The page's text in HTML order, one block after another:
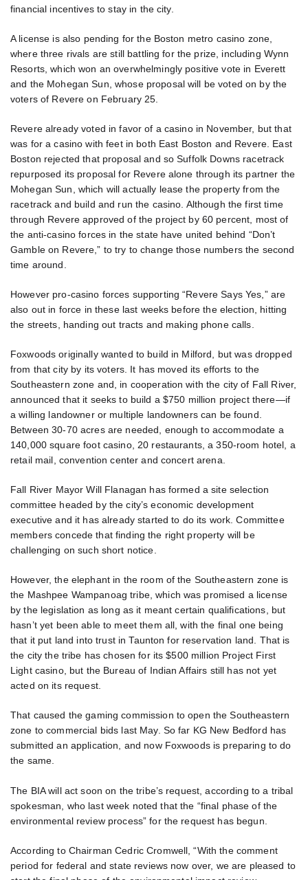
financial incentives to stay in the city.
A license is also pending for the Boston metro casino zone,
where three rivals are still battling for the prize, including Wynn
Resorts, which won an overwhelmingly positive vote in Everett
and the Mohegan Sun, whose proposal will be voted on by the
voters of Revere on February 25.
Revere already voted in favor of a casino in November, but that
was for a casino with feet in both East Boston and Revere. East
Boston rejected that proposal and so Suffolk Downs racetrack
repurposed its proposal for Revere alone through its partner the
Mohegan Sun, which will actually lease the property from the
racetrack and build and run the casino. Although the first time
through Revere approved of the project by 60 percent, most of
the anti-casino forces in the state have united behind “Don’t
Gamble on Revere,” to try to change those numbers the second
time around.
However pro-casino forces supporting “Revere Says Yes,” are
also out in force in these last weeks before the election, hitting
the streets, handing out tracts and making phone calls.
Foxwoods originally wanted to build in Milford, but was dropped
from that city by its voters. It has moved its efforts to the
Southeastern zone and, in cooperation with the city of Fall River,
announced that it seeks to build a $750 million project there—if
a willing landowner or multiple landowners can be found.
Between 30-70 acres are needed, enough to accommodate a
140,000 square foot casino, 20 restaurants, a 350-room hotel, a
retail mail, convention center and concert arena.
Fall River Mayor Will Flanagan has formed a site selection
committee headed by the city’s economic development
executive and it has already started to do its work. Committee
members concede that finding the right property will be
challenging on such short notice.
However, the elephant in the room of the Southeastern zone is
the Mashpee Wampanoag tribe, which was promised a license
by the legislation as long as it meant certain qualifications, but
hasn’t yet been able to meet them all, with the final one being
that it put land into trust in Taunton for reservation land. That is
the city the tribe has chosen for its $500 million Project First
Light casino, but the Bureau of Indian Affairs still has not yet
acted on its request.
That caused the gaming commission to open the Southeastern
zone to commercial bids last May. So far KG New Bedford has
submitted an application, and now Foxwoods is preparing to do
the same.
The BIA will act soon on the tribe’s request, according to a tribal
spokesman, who last week noted that the “final phase of the
environmental review process” for the request has begun.
According to Chairman Cedric Cromwell, “With the comment
period for federal and state reviews now over, we are pleased to